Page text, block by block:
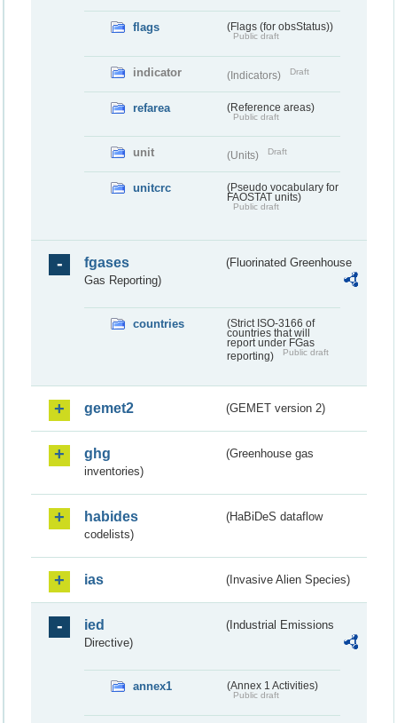
flags (Flags (for obsStatus))
Public draft
indicator (Indicators) Draft
refarea (Reference areas)
Public draft
unit (Units) Draft
unitcrc
(Pseudo vocabulary for
FAOSTAT units)
Public draft
fgases
(Fluorinated Greenhouse
Gas Reporting)
countries
(Strict ISO-3166 of
countries that will
report under FGas
reporting)
Public draft
gemet2 (GEMET version 2)
ghg
(Greenhouse gas
inventories)
habides
(HaBiDeS dataflow
codelists)
ias (Invasive Alien Species)
ied
(Industrial Emissions
Directive)
annex1 (Annex 1 Activities)
Public draft